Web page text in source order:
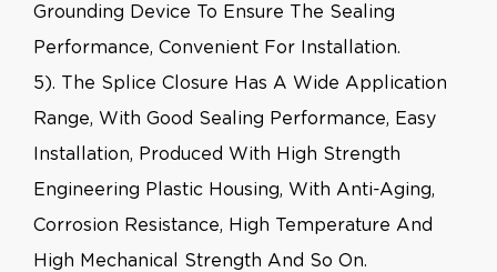
Grounding Device To Ensure The Sealing
Performance, Convenient For Installation.
5). The Splice Closure Has A Wide Application
Range, With Good Sealing Performance, Easy
Installation, Produced With High Strength
Engineering Plastic Housing, With Anti-Aging,
Corrosion Resistance, High Temperature And
High Mechanical Strength And So On.